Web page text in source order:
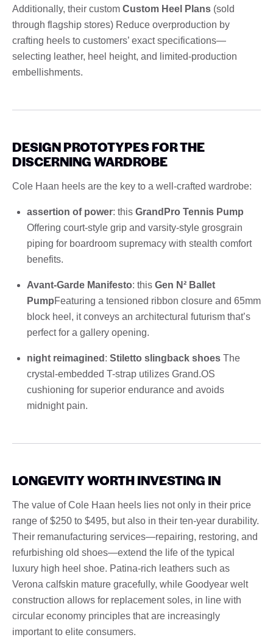
Additionally, their custom Custom Heel Plans (sold
through flagship stores) Reduce overproduction by
crafting heels to customers’ exact specifications—
selecting leather, heel height, and limited-production
embellishments.
DESIGN PROTOTYPES FOR THE
DISCERNING WARDROBE
Cole Haan heels are the key to a well-crafted wardrobe:
assertion of power: this GrandPro Tennis Pump
Offering court-style grip and varsity-style grosgrain
piping for boardroom supremacy with stealth comfort
benefits.
Avant-Garde Manifesto: this Gen N² Ballet
PumpFeaturing a tensioned ribbon closure and 65mm
block heel, it conveys an architectural futurism that’s
perfect for a gallery opening.
night reimagined : Stiletto slingback shoes The
crystal-embedded T-strap utilizes Grand.OS
cushioning for superior endurance and avoids
midnight pain.
LONGEVITY WORTH INVESTING IN
The value of Cole Haan heels lies not only in their price
range of $250 to $495, but also in their ten-year durability.
Their remanufacturing services—repairing, restoring, and
refurbishing old shoes—extend the life of the typical
luxury high heel shoe. Patina-rich leathers such as
Verona calfskin mature gracefully, while Goodyear welt
construction allows for replacement soles, in line with
circular economy principles that are increasingly
important to elite consumers.